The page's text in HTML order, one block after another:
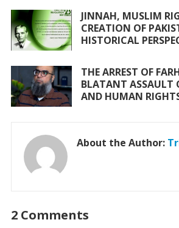
JINNAH, MUSLIM
CREATION OF
HISTORICAL
THE ARREST OF
BLATANT ASSAULT
AND HUMAN
About the Author:
2 Comments